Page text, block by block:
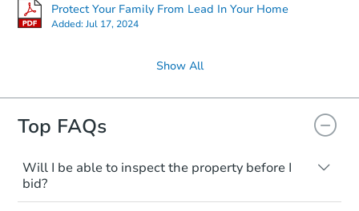
Protect Your Family From Lead In Your Home
Added:Jul 17, 2024
Show All
Top FAQs
Will I be able to inspect the property before I
bid?
Typically, no. Many properties will be sold